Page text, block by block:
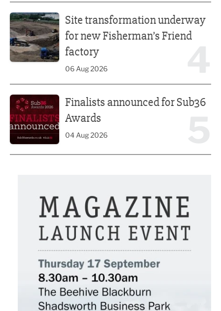
Site transformation underway
for new Fisherman’s Friend
factory
06 Aug 2026
Finalists announced for Sub36
Awards
04 Aug 2026